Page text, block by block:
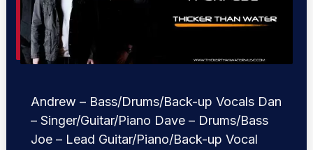
Andrew – Bass/Drums/Back-up Vocals Dan
– Singer/Guitar/Piano Dave – Drums/Bass
Joe – Lead Guitar/Piano/Back-up Vocal